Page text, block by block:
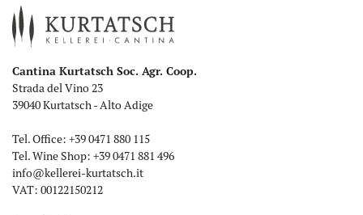
Cantina Kurtatsch Soc. Agr. Coop.
Strada del Vino 23
39040 Kurtatsch - Alto Adige
Tel. Office: +39 0471 880 115
Tel. Wine Shop: +39 0471 881 496
info@kellerei-kurtatsch.it
VAT: 00122150212